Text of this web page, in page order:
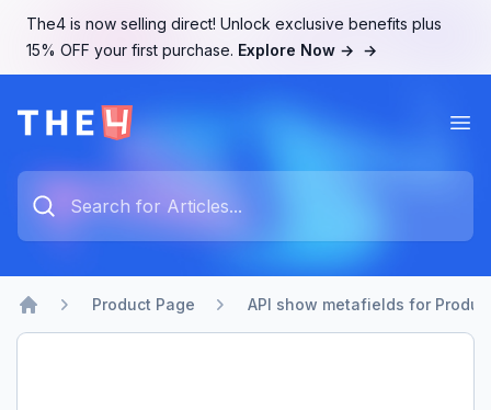
The4 is now selling direct! Unlock exclusive benefits plus
15% OFF your first purchase. Explore Now → →
Type something to search...
Home
Product Page API show metafields for